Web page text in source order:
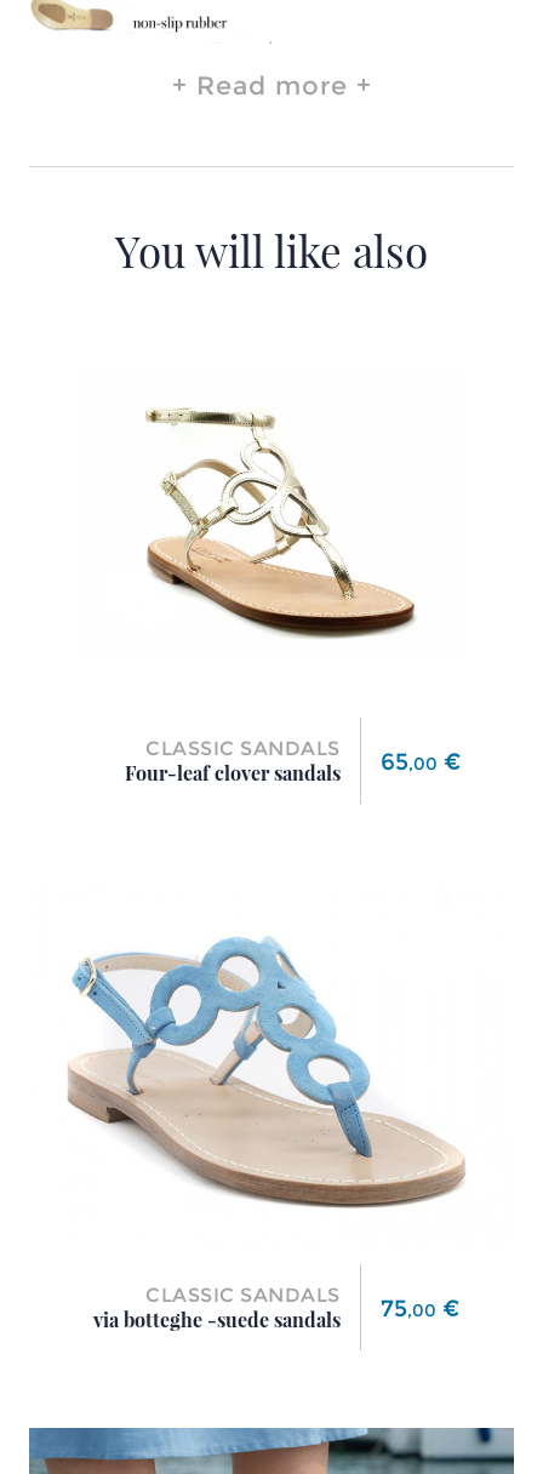
Read more
You will like also
CLASSIC SANDALS
Four-leaf clover sandals
Price
65,00 €
CLASSIC SANDALS
via botteghe -suede sandals
Price
75,00 €